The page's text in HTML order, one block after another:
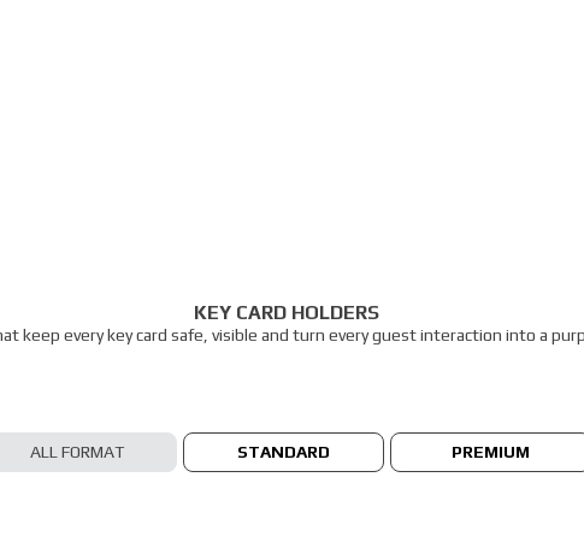
KEY CARD HOLDERS
keep every key card safe, visible and turn every guest interaction into a
ALL FORMAT STANDARD PREMIUM